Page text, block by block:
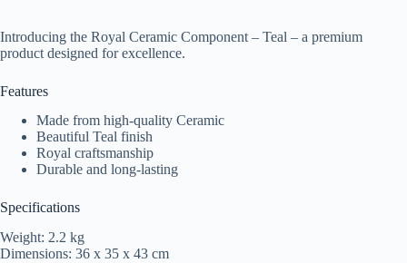
Introducing the Royal Ceramic Component – Teal – a premium
product designed for excellence.
Features
Made from high-quality Ceramic
Beautiful Teal finish
Royal craftsmanship
Durable and long-lasting
Specifications
Weight: 2.2 kg
Dimensions: 36 x 35 x 43 cm